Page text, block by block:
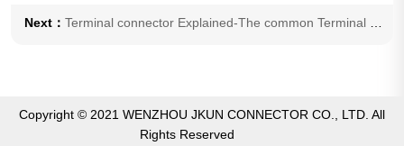
Next： Terminal connector Explained-The common Terminal Failure Problems and Solutions
Copyright © 2021 WENZHOU JKUN CONNECTOR CO., LTD. All
Rights Reserved